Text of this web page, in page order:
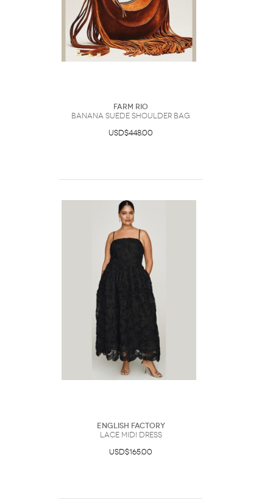
Farm Rio
Banana Suede Shoulder Bag
USD$448.00
English Factory
Lace Midi Dress
USD$165.00